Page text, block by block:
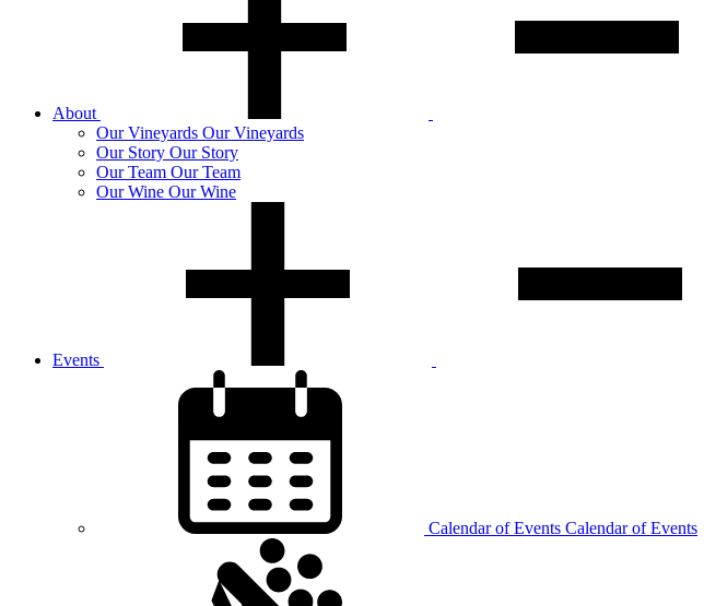
About
OurVineyards Our Vineyards
Our Story Our Story
OurTeam Our Team
OurWine Our Wine
Events
Calendar ofEvents Calendar of Events